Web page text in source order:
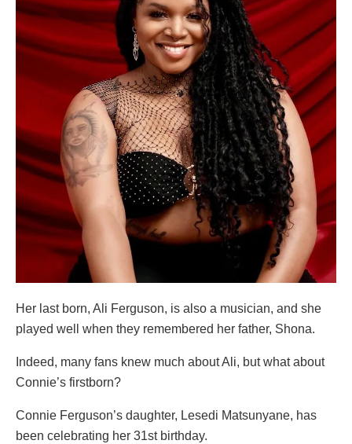
Her last born, Ali Ferguson, is also a musician, and she
played well when they remembered her father, Shona.
Indeed, many fans knew much about Ali, but what about
Connie’s firstborn?
Connie Ferguson’s daughter, Lesedi Matsunyane, has
been celebrating her 31st birthday.